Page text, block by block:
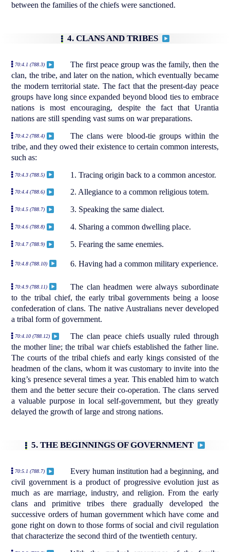
between the families of the chiefs were sanctioned.
4. CLANS AND TRIBES
70:4.1 (788.3)
The first peace group was the family, then the
clan, the tribe, and later on the nation, which eventually became
the modern territorial state. The fact that the present-day peace
groups have long since expanded beyond blood ties to embrace
nations is most encouraging, despite the fact that Urantia
nations are still spending vast sums on war preparations.
70:4.2 (788.4)
The clans were blood-tie groups within the
tribe, and they owed their existence to certain common interests,
such as:
70:4.3 (788.5) 1. Tracing origin back to a common ancestor.
70:4.4 (788.6) 2. Allegiance to a common religious totem.
70:4.5 (788.7) 3. Speaking the same dialect.
70:4.6 (788.8) 4. Sharing a common dwelling place.
70:4.7 (788.9) 5. Fearing the same enemies.
70:4.8 (788.10) 6. Having had a common military experience.
70:4.9 (788.11)
The clan headmen were always subordinate
to the tribal chief, the early tribal governments being a loose
confederation of clans. The native Australians never developed
a tribal form of government.
70:4.10 (788.12)
The clan peace chiefs usually ruled through
the mother line; the tribal war chiefs established the father line.
The courts of the tribal chiefs and early kings consisted of the
headmen of the clans, whom it was customary to invite into the
king’s presence several times a year. This enabled him to watch
them and the better secure their co-operation. The clans served
a valuable purpose in local self-government, but they greatly
delayed the growth of large and strong nations.
5. THE BEGINNINGS OF GOVERNMENT
70:5.1 (788.7)
Every human institution had a beginning, and
civil government is a product of progressive evolution just as
much as are marriage, industry, and religion. From the early
clans and primitive tribes there gradually developed the
successive orders of human government which have come and
gone right on down to those forms of social and civil regulation
that characterize the second third of the twentieth century.